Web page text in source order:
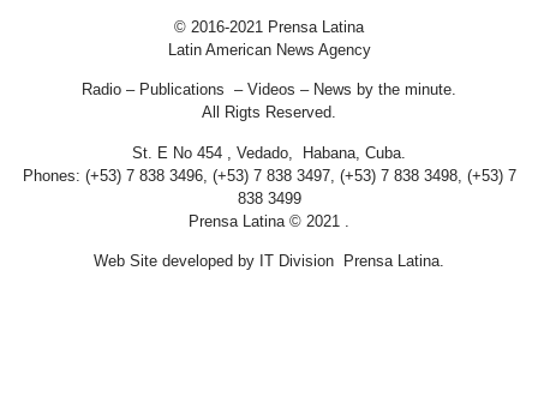
© 2016-2021 Prensa Latina
Latin American News Agency
Radio – Publications – Videos – News by the minute.
All Rigts Reserved.
St. E No 454 , Vedado, Habana, Cuba.
Phones: (+53) 7 838 3496, (+53) 7 838 3497, (+53) 7 838 3498, (+53) 7
838 3499
Prensa Latina © 2021 .
Web Site developed by IT Division Prensa Latina.